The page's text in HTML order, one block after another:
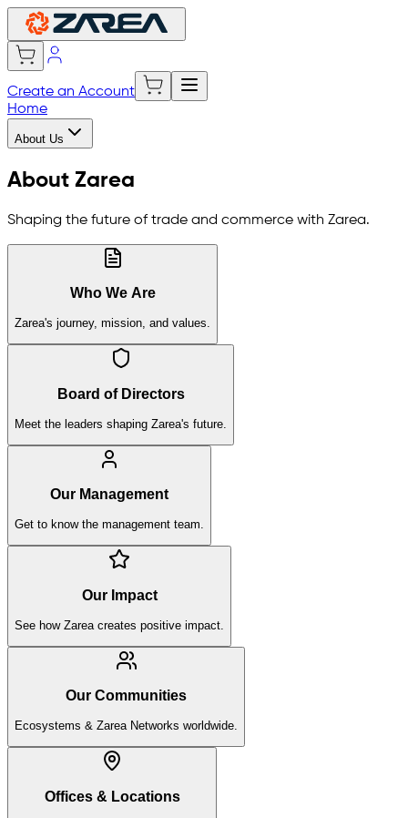
Create an Account
Home
About Us
About Zarea
Shaping the future of trade and commerce with Zarea.
Who We Are
Zarea's journey, mission, and values.
Board of Directors
Meet the leaders shaping Zarea's future.
Our Management
Get to know the management team.
Our Impact
See how Zarea creates positive impact.
Our Communities
Ecosystems & Zarea Networks worldwide.
Offices & Locations